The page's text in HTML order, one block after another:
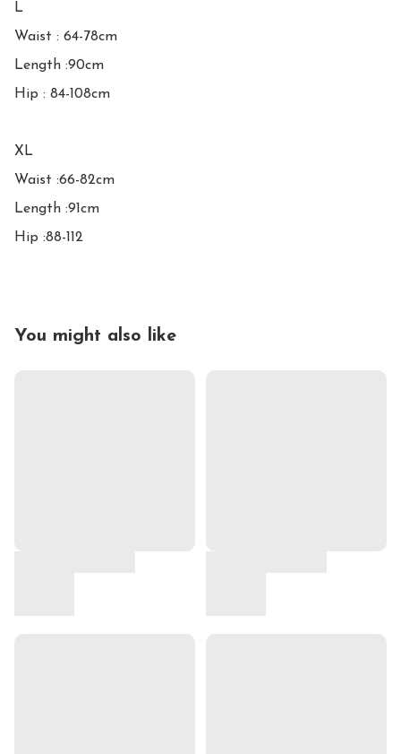
L
Waist : 64-78cm
Length :90cm
Hip : 84-108cm
XL
Waist :66-82cm
Length :91cm
Hip :88-112
You might also like